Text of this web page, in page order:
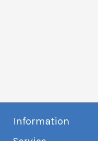
Information